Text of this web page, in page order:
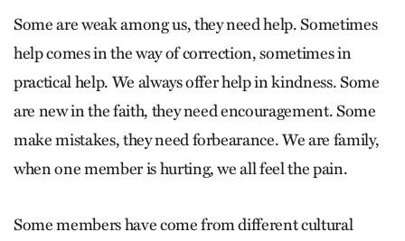
Some are weak among us, they need help. Sometimes
help comes in the way of correction, sometimes in
practical help. We always offer help in kindness. Some
are new in the faith, they need encouragement. Some
make mistakes, they need forbearance. We are family,
when one member is hurting, we all feel the pain.
Some members have come from different cultural